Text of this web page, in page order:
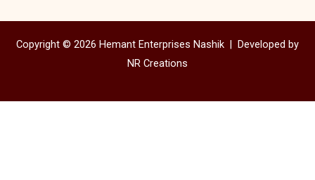
Copyright © 2026 Hemant Enterprises Nashik | Developed by
NR Creations